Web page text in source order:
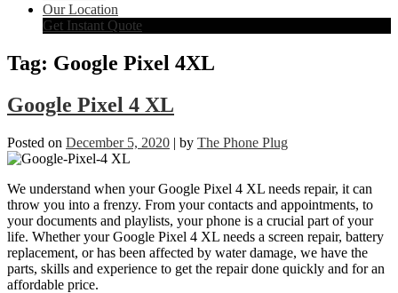
Our Location
Get Instant Quote
Tag: Google Pixel 4XL
Google Pixel 4 XL
Posted on December 5, 2020 | by The Phone Plug
We understand when your Google Pixel 4 XL needs repair, it can
throw you into a frenzy. From your contacts and appointments, to
your documents and playlists, your phone is a crucial part of your
life. Whether your Google Pixel 4 XL needs a screen repair, battery
replacement, or has been affected by water damage, we have the
parts, skills and experience to get the repair done quickly and for an
affordable price.